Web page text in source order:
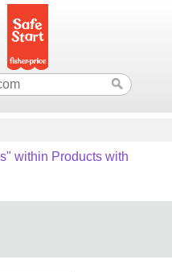
within Products with